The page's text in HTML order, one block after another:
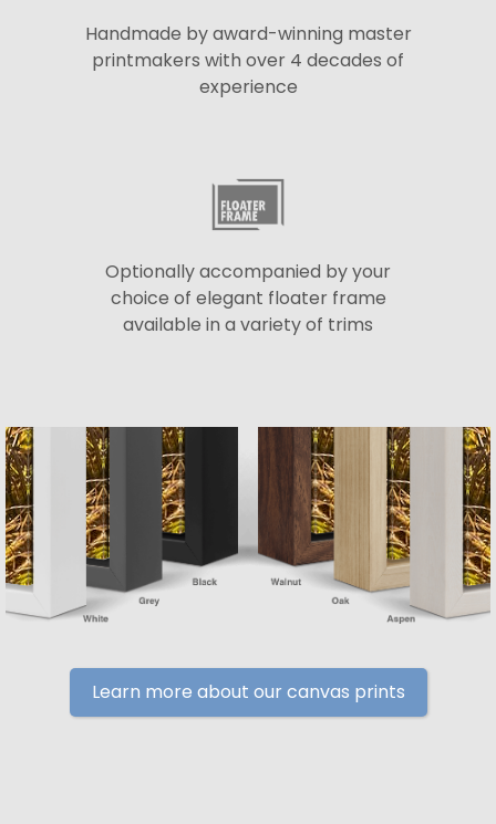
Handmade by award-winning master
printmakers with over 4 decades of
experience
Optionally accompanied by your
choice of elegant floater frame
available in a variety of trims
Learn more about our canvas prints